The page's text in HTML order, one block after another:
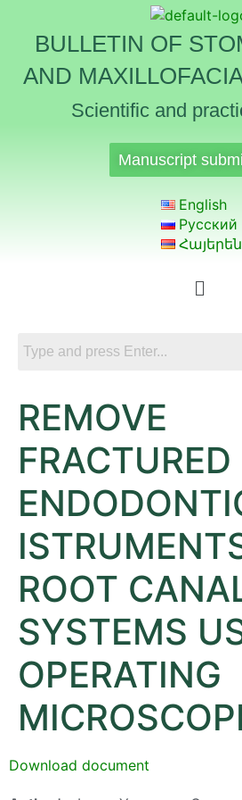
BULLETIN OF
AND
Scientific and
Manuscript
English
Русский
Հայերեն
REMOVE
FRACTURED
ROOT
SYSTEMS
OPERATING
Download document